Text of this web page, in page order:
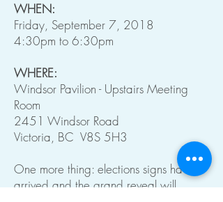
WHEN:
Friday, September 7, 2018
4:30pm to 6:30pm
WHERE:
Windsor Pavilion - Upstairs Meeting
Room
2451 Windsor Road
Victoria, BC V8S 5H3
One more thing: elections signs have
arrived and the grand reveal will